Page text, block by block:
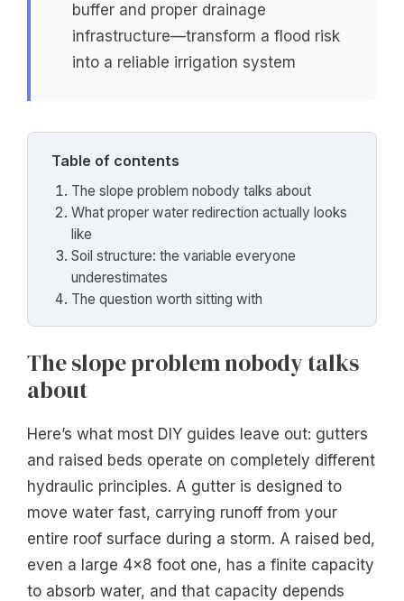
buffer and proper drainage
infrastructure—transform a flood risk
into a reliable irrigation system
Table of contents
The slope problem nobody talks about
What proper water redirection actually looks
like
Soil structure: the variable everyone
underestimates
The question worth sitting with
The slope problem nobody talks
about
Here’s what most DIY guides leave out: gutters
and raised beds operate on completely different
hydraulic principles. A gutter is designed to
move water fast, carrying runoff from your
entire roof surface during a storm. A raised bed,
even a large 4×8 foot one, has a finite capacity
to absorb water, and that capacity depends